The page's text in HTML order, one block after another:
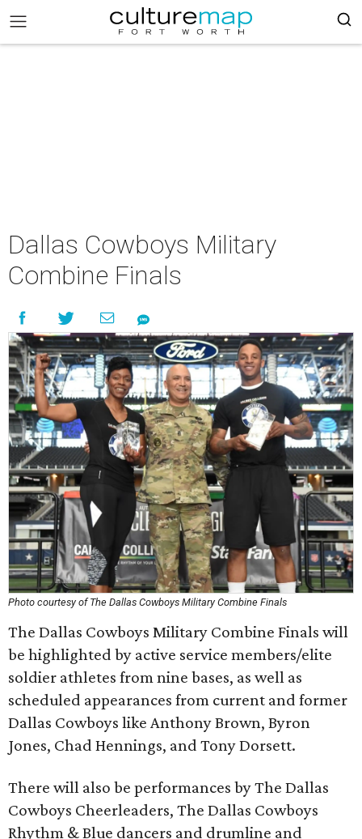
Dallas Cowboys Military
Combine Finals
Photo courtesy of The Dallas Cowboys Military Combine Finals
The Dallas Cowboys Military Combine Finals will
be highlighted by active service members/elite
soldier athletes from nine bases, as well as
scheduled appearances from current and former
Dallas Cowboys like Anthony Brown, Byron
Jones, Chad Hennings, and Tony Dorsett.
There will also be performances by The Dallas
Cowboys Cheerleaders, The Dallas Cowboys
Rhythm & Blue dancers and drumline and